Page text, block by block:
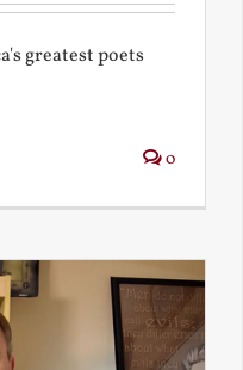
greatest poets
0